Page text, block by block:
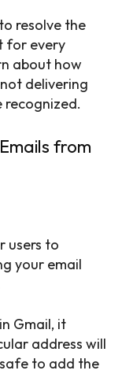
resolve the
for every
about how
delivering
recognized.
from
users to
your email
Gmail, it
address will
to add the